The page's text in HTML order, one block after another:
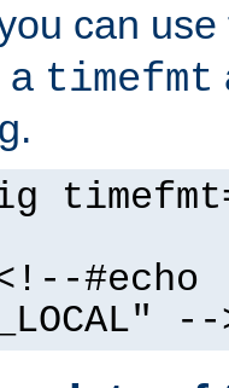
can
a timefmt
#echo
--